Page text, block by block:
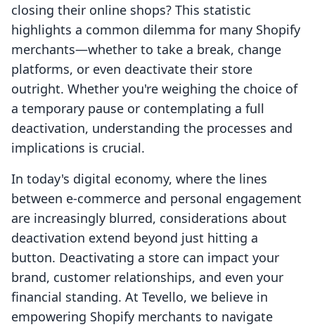
closing their online shops? This statistic
highlights a common dilemma for many Shopify
merchants—whether to take a break, change
platforms, or even deactivate their store
outright. Whether you're weighing the choice of
a temporary pause or contemplating a full
deactivation, understanding the processes and
implications is crucial.
In today's digital economy, where the lines
between e-commerce and personal engagement
are increasingly blurred, considerations about
deactivation extend beyond just hitting a
button. Deactivating a store can impact your
brand, customer relationships, and even your
financial standing. At Tevello, we believe in
empowering Shopify merchants to navigate